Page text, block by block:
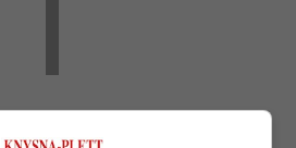
a move by some parents of